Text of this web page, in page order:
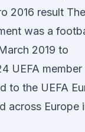
2016 result The
was a
2019 to
UEFA member
to the UEFA
across Europe